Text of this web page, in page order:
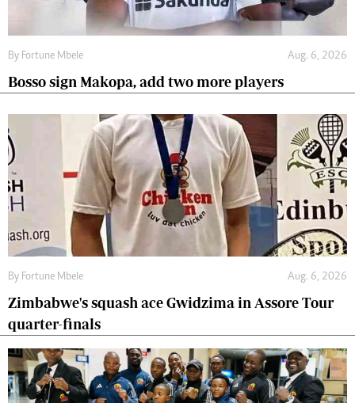
By Fortune Mbele Aug. 6, 2026
Bosso sign Makopa, add two more players
By Fortune Mbele Aug. 6, 2026
Zimbabwe's squash ace Gwidzima in Assore Tour
quarter-finals